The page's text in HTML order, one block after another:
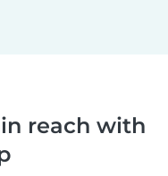
reach with